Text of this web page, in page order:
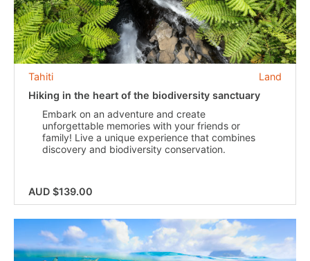
Land
Tahiti
Hiking in the heart of the biodiversity sanctuary
Embark on an adventure and create
unforgettable memories with your friends or
family! Live a unique experience that combines
discovery and biodiversity conservation.
AUD $139.00